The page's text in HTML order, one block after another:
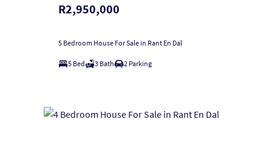
R2,950,000
5 Bedroom House For Sale in Rant En Dal
5 Bed 3 Bath 2 Parking